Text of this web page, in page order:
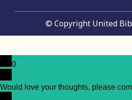
© Copyright United
0
Would love your thoughts, please